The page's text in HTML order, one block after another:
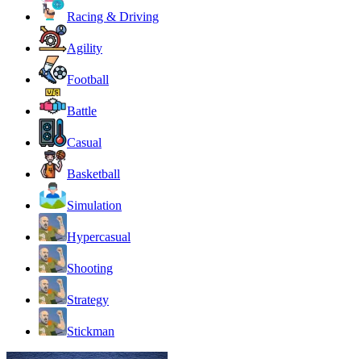
Racing & Driving
Agility
Football
Battle
Casual
Basketball
Simulation
Hypercasual
Shooting
Strategy
Stickman